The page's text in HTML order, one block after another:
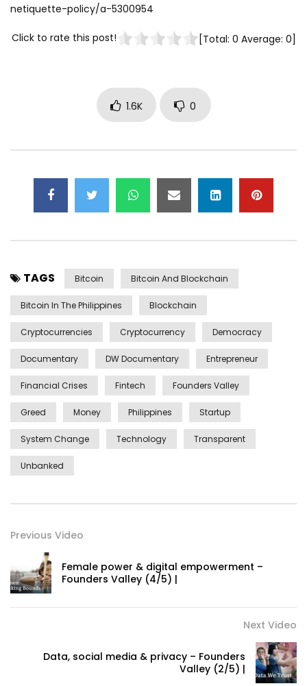
netiquette-policy/a-5300954
Click to rate this post! [Total: 0 Average: 0]
1.6K 0
TAGS Bitcoin Bitcoin And Blockchain
Bitcoin In The Philippines Blockchain
Cryptocurrencies Cryptocurrency Democracy
Documentary DW Documentary Entrepreneur
Financial Crises Fintech Founders Valley
Greed Money Philippines Startup
System Change Technology Transparent
Unbanked
Previous Video
Female power & digital empowerment –
Founders Valley (4/5) |
Next Video
Data, social media & privacy – Founders
Valley (2/5) |